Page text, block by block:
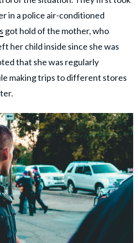
in a police air-conditioned
got hold of the mother, who
her child inside since she was
that she was regularly
making trips to different stores